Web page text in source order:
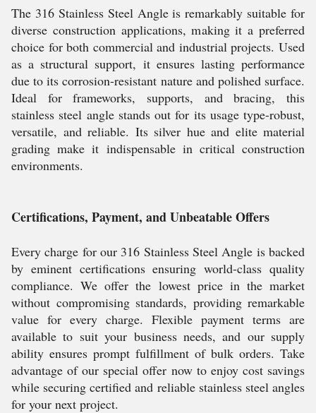
The 316 Stainless Steel Angle is remarkably suitable for
diverse construction applications, making it a preferred
choice for both commercial and industrial projects. Used
as a structural support, it ensures lasting performance
due to its corrosion-resistant nature and polished surface.
Ideal for frameworks, supports, and bracing, this
stainless steel angle stands out for its usage type-robust,
versatile, and reliable. Its silver hue and elite material
grading make it indispensable in critical construction
environments.
Certifications, Payment, and Unbeatable Offers
Every charge for our 316 Stainless Steel Angle is backed
by eminent certifications ensuring world-class quality
compliance. We offer the lowest price in the market
without compromising standards, providing remarkable
value for every charge. Flexible payment terms are
available to suit your business needs, and our supply
ability ensures prompt fulfillment of bulk orders. Take
advantage of our special offer now to enjoy cost savings
while securing certified and reliable stainless steel angles
for your next project.